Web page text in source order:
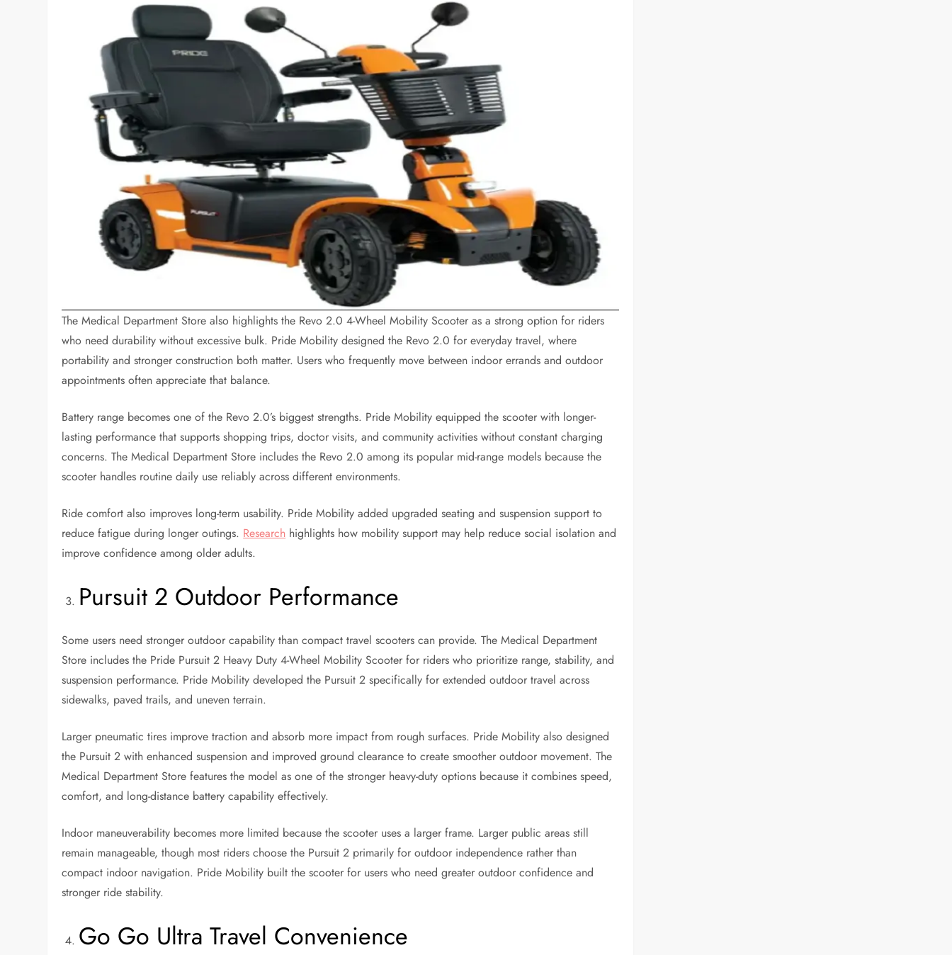
The Medical Department Store also highlights the Revo 2.0 4-Wheel Mobility Scooter as a strong option for riders
who need durability without excessive bulk. Pride Mobility designed the Revo 2.0 for everyday travel, where
portability and stronger construction both matter. Users who frequently move between indoor errands and outdoor
appointments often appreciate that balance.
Battery range becomes one of the Revo 2.0’s biggest strengths. Pride Mobility equipped the scooter with longer-
lasting performance that supports shopping trips, doctor visits, and community activities without constant charging
concerns. The Medical Department Store includes the Revo 2.0 among its popular mid-range models because the
scooter handles routine daily use reliably across different environments.
Ride comfort also improves long-term usability. Pride Mobility added upgraded seating and suspension support to
reduce fatigue during longer outings. Research highlights how mobility support may help reduce social isolation and
improve confidence among older adults.
Pursuit 2 Outdoor Performance
Some users need stronger outdoor capability than compact travel scooters can provide. The Medical Department
Store includes the Pride Pursuit 2 Heavy Duty 4-Wheel Mobility Scooter for riders who prioritize range, stability, and
suspension performance. Pride Mobility developed the Pursuit 2 specifically for extended outdoor travel across
sidewalks, paved trails, and uneven terrain.
Larger pneumatic tires improve traction and absorb more impact from rough surfaces. Pride Mobility also designed
the Pursuit 2 with enhanced suspension and improved ground clearance to create smoother outdoor movement. The
Medical Department Store features the model as one of the stronger heavy-duty options because it combines speed,
comfort, and long-distance battery capability effectively.
Indoor maneuverability becomes more limited because the scooter uses a larger frame. Larger public areas still
remain manageable, though most riders choose the Pursuit 2 primarily for outdoor independence rather than
compact indoor navigation. Pride Mobility built the scooter for users who need greater outdoor confidence and
stronger ride stability.
Go Go Ultra Travel Convenience